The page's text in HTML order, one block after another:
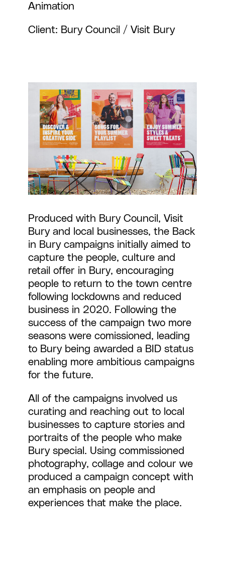
Animation
Client: Bury Council / Visit Bury
Produced with Bury Council, Visit
Bury and local businesses, the Back
in Bury campaigns initially aimed to
capture the people, culture and
retail offer in Bury, encouraging
people to return to the town centre
following lockdowns and reduced
business in 2020. Following the
success of the campaign two more
seasons were comissioned, leading
to Bury being awarded a BID status
enabling more ambitious campaigns
for the future.
All of the campaigns involved us
curating and reaching out to local
businesses to capture stories and
portraits of the people who make
Bury special. Using commissioned
photography, collage and colour we
produced a campaign concept with
an emphasis on people and
experiences that make the place.